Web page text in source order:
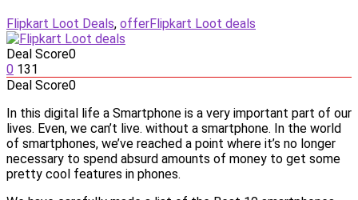
Flipkart Loot Deals, offerFlipkart Loot deals
Deal Score0
0 131
Deal Score0
In this digital life a Smartphone is a very important part of our
lives. Even, we can’t live. without a smartphone. In the world
of smartphones, we’ve reached a point where it’s no longer
necessary to spend absurd amounts of money to get some
pretty cool features in phones.